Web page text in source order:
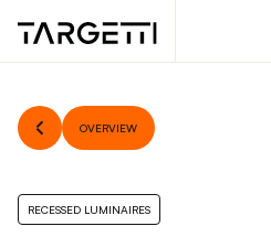
OVERVIEW
RECESSED LUMINAIRES